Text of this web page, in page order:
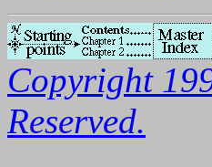
Copyright
Reserved.